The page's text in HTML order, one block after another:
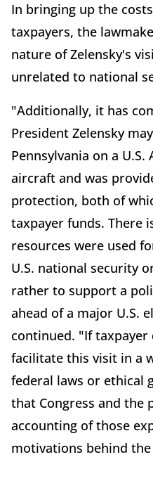
In bringing up the
taxpayers, the
nature of Zelensky's
unrelated to national
"Additionally, it has
President Zelensky
Pennsylvania on a
aircraft and was
protection, both of
taxpayer funds. There
resources were used
U.S. national security
rather to support a
ahead of a major U.S.
continued. "If
facilitate this visit in a
federal laws or ethical
that Congress and the
accounting of those
motivations behind